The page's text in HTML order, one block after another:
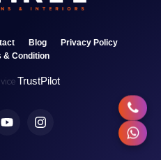
Blog
Privacy Policy
& Condition
TrustPilot